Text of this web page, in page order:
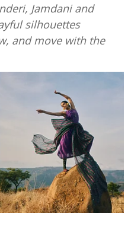
Jamdani and
silhouettes
and move with the